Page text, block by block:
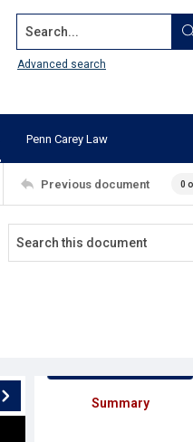
Search...
Advanced search
Penn Carey Law
Previous document 0
Summary